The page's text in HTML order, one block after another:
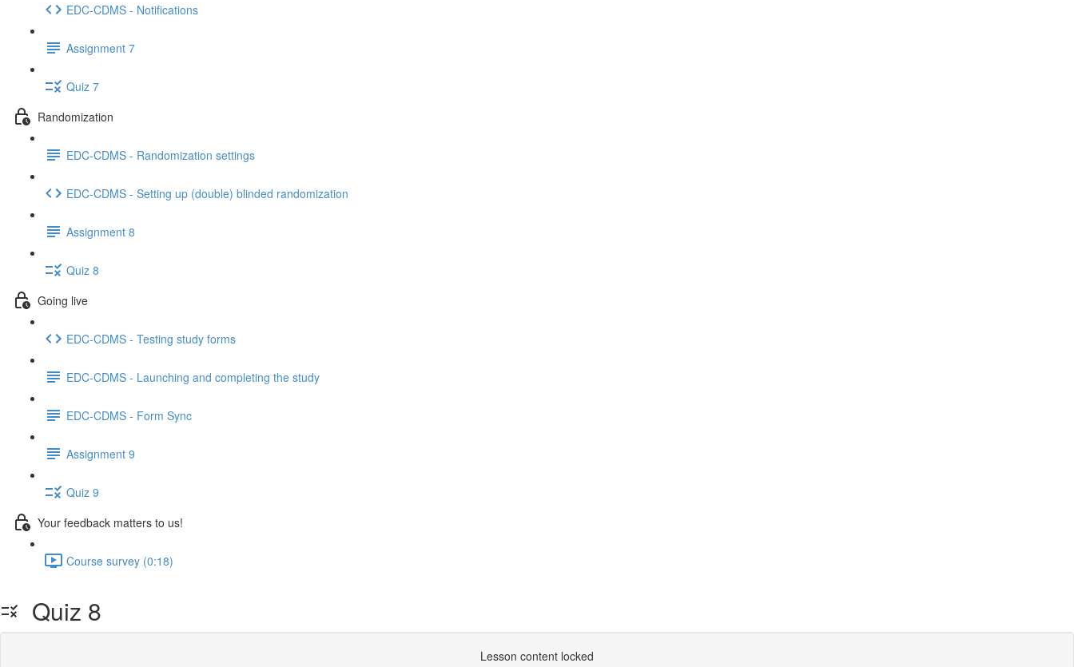
EDC-CDMS - Notifications
Assignment 7
Quiz 7
Randomization
EDC-CDMS - Randomization settings
EDC-CDMS - Setting up (double) blinded randomization
Assignment 8
Quiz 8
Going live
EDC-CDMS - Testing study forms
EDC-CDMS - Launching and completing the study
EDC-CDMS - Form Sync
Assignment 9
Quiz 9
Your feedback matters to us!
Course survey (0:18)
Quiz 8
Lesson content locked